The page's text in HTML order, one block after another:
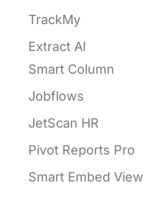
TrackMy
Extract AI
Smart Column
Jobflows
JetScan HR
Pivot Reports Pro
Smart Embed View